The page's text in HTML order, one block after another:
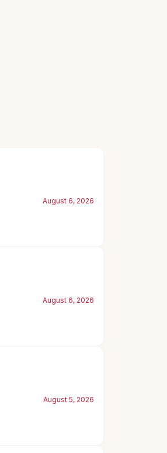
August 6, 2026
August 6, 2026
August 5, 2026